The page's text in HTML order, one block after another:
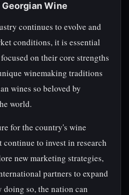
Wine
continues to evolve and
conditions, it is essential
on their core strengths
winemaking traditions
wines so beloved by
world.
for the country's wine
to invest in research
new marketing strategies,
partners to expand
so, the nation can